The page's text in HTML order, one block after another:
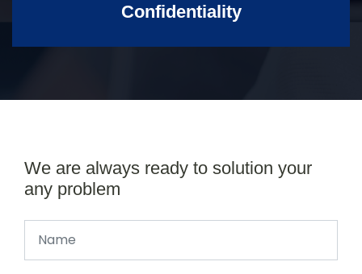
Confidentiality
We are always ready to solution your
any problem